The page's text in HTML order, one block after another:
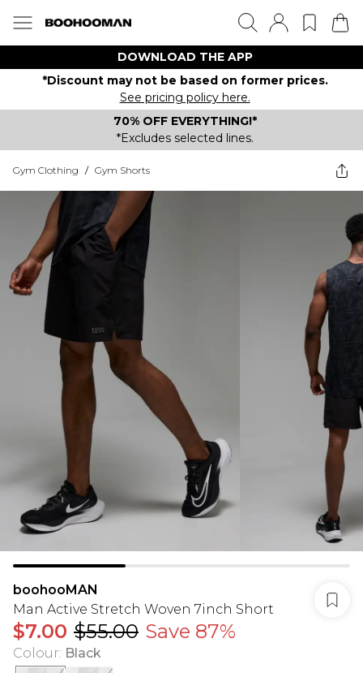
DOWNLOAD THE APP
*Discount may not be based on former prices.
See pricing policy here.
70% OFF EVERYTHING!*
*Excludes selected lines.
Gym Clothing / Gym Shorts
boohooMAN
Man Active Stretch Woven 7inch Short
$7.00 $55.00 Save 87%
Colour: Black